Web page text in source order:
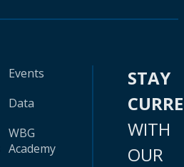
Events
Data
WBG
Academy
STAY
WITH
OUR